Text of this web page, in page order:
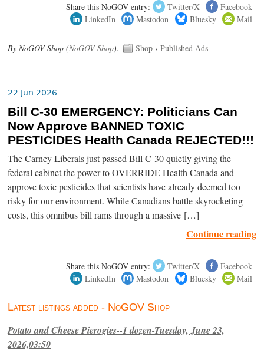
Share this NoGOV entry: Twitter/X
Facebook
LinkedIn
Mastodon Bluesky Mail
By NoGOV Shop (NoGOV Shop). Shop ›Published Ads
22 Jun 2026
Bill C-30 EMERGENCY: Politicians Can
Now Approve BANNED TOXIC
PESTICIDES Health Canada REJECTED!!!
The Carney Liberals just passed Bill C-30 quietly giving the
federal cabinet the power to OVERRIDE Health Canada and
approve toxic pesticides that scientists have already deemed too
risky for our environment. While Canadians battle skyrocketing
costs, this omnibus bill rams through a massive […]
Continue reading
Share this NoGOV entry: Twitter/X
Facebook
LinkedIn
Mastodon Bluesky Mail
Latest listings added - NoGOV Shop
Potato and Cheese Pierogies--1 dozen-Tuesday, June 23,
2026,03:50